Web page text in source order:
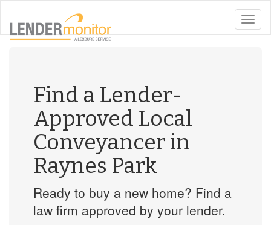
toggle
Find a Lender-
Approved Local
Conveyancer in
Raynes Park
Ready to buy a new home? Find a
law firm approved by your lender.